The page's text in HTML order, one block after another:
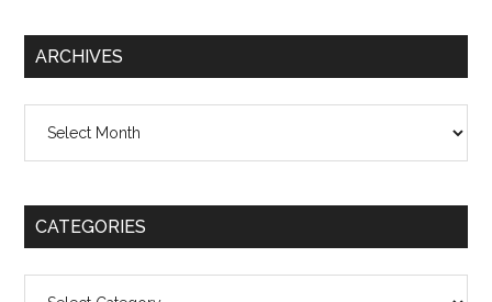
ARCHIVES
CATEGORIES